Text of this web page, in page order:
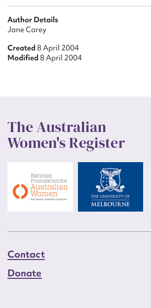
Author Details
Jane Carey
Created 8 April 2004
Modified 8 April 2004
The Australian
Women's Register
Contact
Donate
Upload Attachment